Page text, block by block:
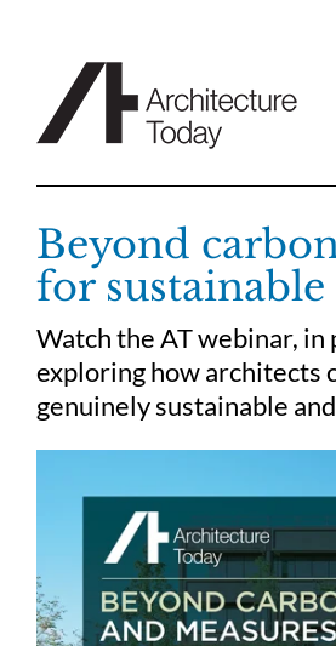
Beyond
for
Watch the AT webinar,
exploring how architects
genuinely sustainable